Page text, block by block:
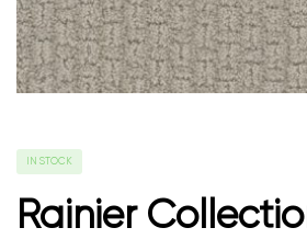
IN STOCK
Rainier